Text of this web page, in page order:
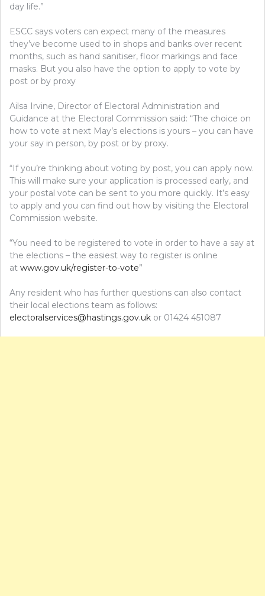
day life.”
ESCC says voters can expect many of the measures
they’ve become used to in shops and banks over recent
months, such as hand sanitiser, floor markings and face
masks. But you also have the option to apply to vote by
post or by proxy
Ailsa Irvine, Director of Electoral Administration and
Guidance at the Electoral Commission said: “The choice on
how to vote at next May’s elections is yours – you can have
your say in person, by post or by proxy.
“If you’re thinking about voting by post, you can apply now.
This will make sure your application is processed early, and
your postal vote can be sent to you more quickly. It’s easy
to apply and you can find out how by visiting the Electoral
Commission website.
“You need to be registered to vote in order to have a say at
the elections – the easiest way to register is online
at www.gov.uk/register-to-vote”
Any resident who has further questions can also contact
their local elections team as follows:
electoralservices@hastings.gov.uk or 01424 451087